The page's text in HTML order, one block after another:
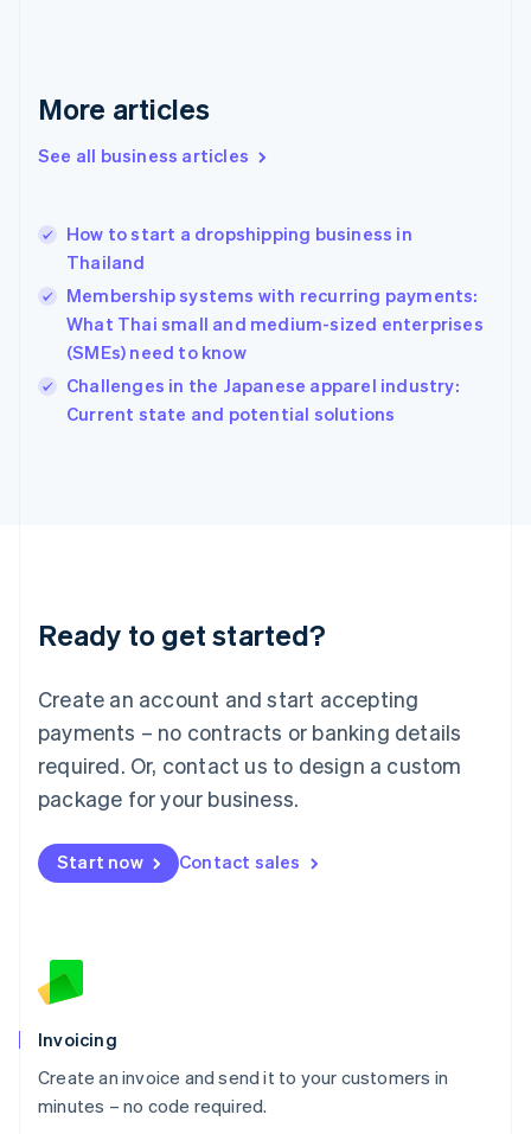
More articles
See all business articles
How to start a dropshipping business in
Thailand
Membership systems with recurring payments:
What Thai small and medium-sized enterprises
(SMEs) need to know
Challenges in the Japanese apparel industry:
Current state and potential solutions
Ready to get started?
Create an account and start accepting
payments – no contracts or banking details
required. Or, contact us to design a custom
package for your business.
Start now Contact sales
Invoicing
Create an invoice and send it to your customers in
minutes – no code required.
English
Gibraltar
Greece
English简体中文
Hungary
English
English
Ireland
English
Italy
English
Luxembourg
Mainland China
简体中文
Malaysia
English 简体中文
Malta
Mexico
EspañolEnglish
Netherlands
English
Norway
Poland
English
Portugal
Português English